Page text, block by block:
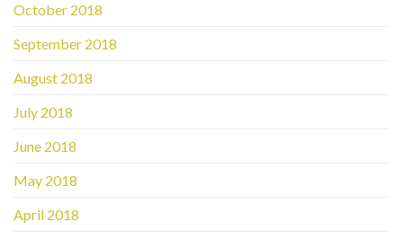
October 2018
September 2018
August 2018
July 2018
June 2018
May 2018
April 2018